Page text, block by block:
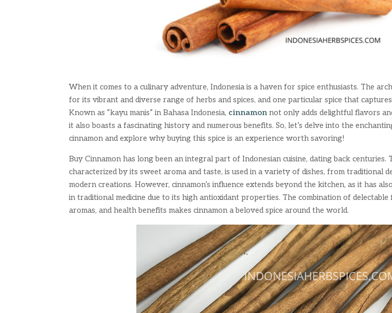
When it comes to a culinary adventure, Indonesia is a haven for spice enthusiasts. The
for its vibrant and diverse range of herbs and spices, and one particular spice that
Known as “kayu manis” in Bahasa Indonesia, cinnamonnot only adds delightful flavors
it also boasts a fascinating history and numerous benefits. So, let’s delve into the
cinnamon and explore why buying this spice is an experience worth savoring!
Buy Cinnamon has long been an integral part of Indonesian cuisine, dating back centuries.
characterized by its sweet aroma and taste, is used in a variety of dishes, from traditional
modern creations. However, cinnamon’s influence extends beyond the kitchen, as it has
in traditional medicine due to its high antioxidant properties. The combination of delectable
aromas, and health benefits makes cinnamon a beloved spice around the world.